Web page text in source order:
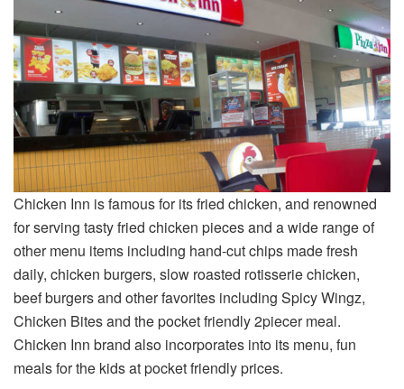
Chicken Inn is famous for its fried chicken, and renowned
for serving tasty fried chicken pieces and a wide range of
other menu items including hand-cut chips made fresh
daily, chicken burgers, slow roasted rotisserie chicken,
beef burgers and other favorites including Spicy Wingz,
Chicken Bites and the pocket friendly 2piecer meal.
Chicken Inn brand also incorporates into its menu, fun
meals for the kids at pocket friendly prices.